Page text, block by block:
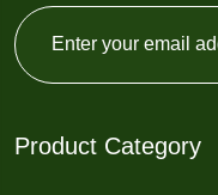
Product Category